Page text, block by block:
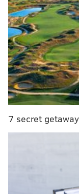
a bit in the
comes Tuesday in
But Harden
as he prepares for
been that Philly's
strong
days together in
suitors on the
offseason.
flexibility with
offseason and
7 secret